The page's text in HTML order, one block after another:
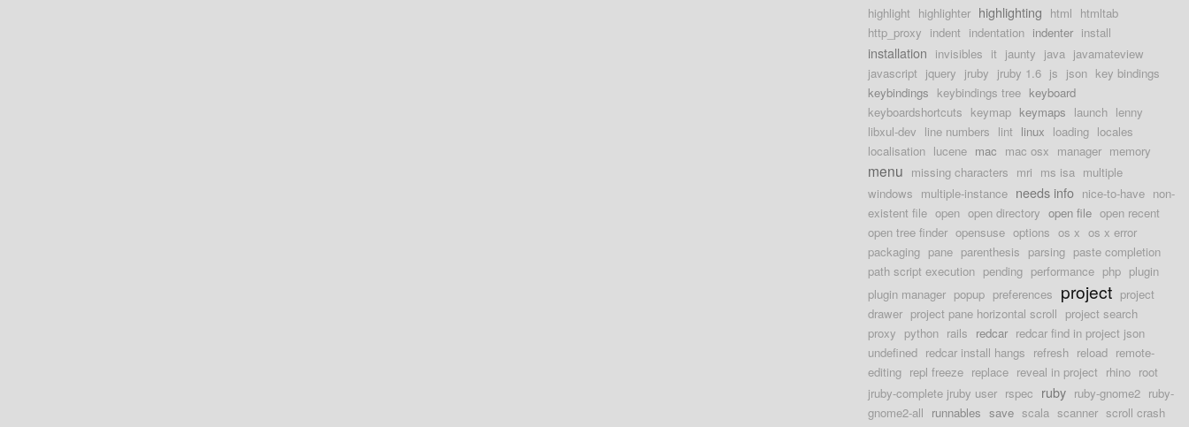
highlight highlighter highlighting html htmltab
http_proxy indent indentation indenter install
installation invisibles it jaunty java javamateview
javascript jquery jruby jruby 1.6 js json key bindings
keybindings keybindings tree keyboard
keyboardshortcuts keymap keymaps launch lenny
libxul-dev line numbers lint linux loading locales
localisation lucene mac mac osx manager memory
menu missing characters mri ms isa multiple
windows multiple-instance needs info nice-to-have non-
existent file open open directory open file open recent
open tree finder opensuse options os x os x error
packaging pane parenthesis parsing paste completion
path script execution pending performance php plugin
plugin manager popup preferences project project
drawer project pane horizontal scroll project search
proxy python rails redcar redcar find in project json
undefined redcar install hangs refresh reload remote-
editing repl freeze replace reveal in project rhino root
jruby-complete jruby user rspec ruby ruby-gnome2 ruby-
gnome2-all runnables save scala scanner scroll crash